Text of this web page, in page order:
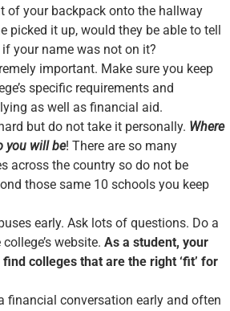
of your backpack onto the hallway
picked it up, would they be able to tell
your name was not on it?
important. Make sure you keep
specific requirements and
as well as financial aid.
but do not take it personally. Where
you will be! There are so many
across the country so do not be
those same 10 schools you keep
early. Ask lots of questions. Do a
website. As a student, your
colleges that are the right ‘fit’ for
financial conversation early and often